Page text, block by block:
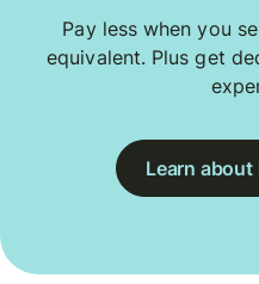
Pay less when you
equivalent. Plus get
Learn